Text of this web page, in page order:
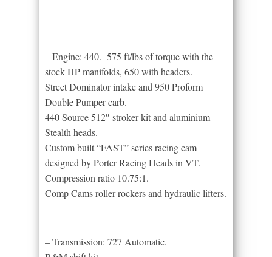
– Engine: 440. 575 ft/lbs of torque with the
stock HP manifolds, 650 with headers.
Street Dominator intake and 950 Proform
Double Pumper carb.
440 Source 512″ stroker kit and aluminium
Stealth heads.
Custom built “FAST” series racing cam
designed by Porter Racing Heads in VT.
Compression ratio 10.75:1.
Comp Cams roller rockers and hydraulic lifters.
– Transmission: 727 Automatic.